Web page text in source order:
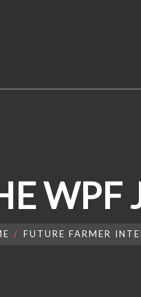
WPF
FUTURE FARMER